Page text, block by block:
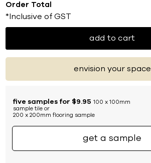
Order Total
*Inclusive of GST
add to cart
envision your space
five samples for $9.95 100 x 100mm
sample tile or
200 x 200mm flooring sample
get a sample